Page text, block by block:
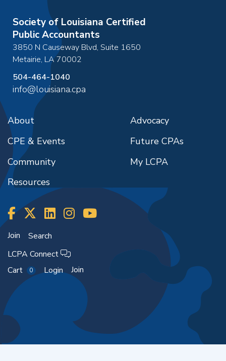
Society of Louisiana Certified
Public Accountants
3850 N Causeway Blvd, Suite 1650
Metairie, LA70002
504-464-1040
info@louisiana.cpa
About
CPE & Events
Community
Resources
Advocacy
Future CPAs
My LCPA
Join
Search
LCPA Connect
Cart
0 Login Join